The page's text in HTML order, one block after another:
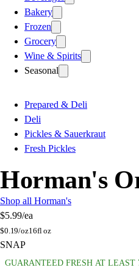
Bakery
Frozen
Grocery
Wine & Spirits
Seasonal
Prepared & Deli
Deli
Pickles & Sauerkraut
Fresh Pickles
Horman's
Shop all Horman's
$5.99/ea
$0.19/oz16fl oz
SNAP
GUARANTEED FRESH AT LEAST